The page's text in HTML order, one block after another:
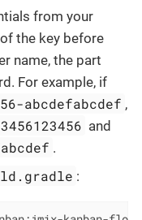
from your
the key before
name, the part
For example, if
abcdefabcdef ,
and
.
: